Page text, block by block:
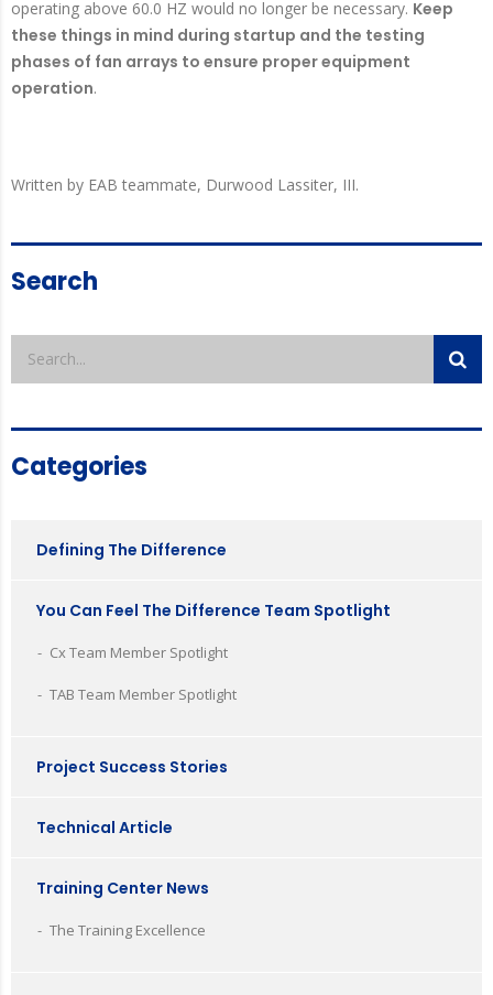
operating above 60.0 HZ would no longer be necessary. Keep
these things in mind during startup and the testing
phases of fan arrays to ensure proper equipment
operation.
Written by EAB teammate, Durwood Lassiter, III.
Search
Categories
Defining The Difference
You Can Feel The Difference Team Spotlight
Cx Team Member Spotlight
TAB Team Member Spotlight
Project Success Stories
Technical Article
Training Center News
The Training Excellence